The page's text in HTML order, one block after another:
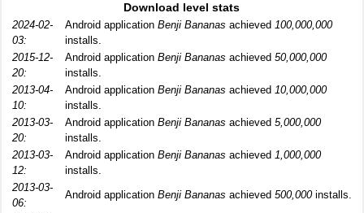
Download level stats
2024-02-
03:
Android application Benji Bananas achieved 100,000,000
installs.
2015-12-
20:
Android application Benji Bananas achieved 50,000,000
installs.
2013-04-
10:
Android application Benji Bananas achieved 10,000,000
installs.
2013-03-
20:
Android application Benji Bananas achieved 5,000,000
installs.
2013-03-
12:
Android application Benji Bananas achieved 1,000,000
installs.
2013-03-
06:
Android application Benji Bananas achieved 500,000installs.